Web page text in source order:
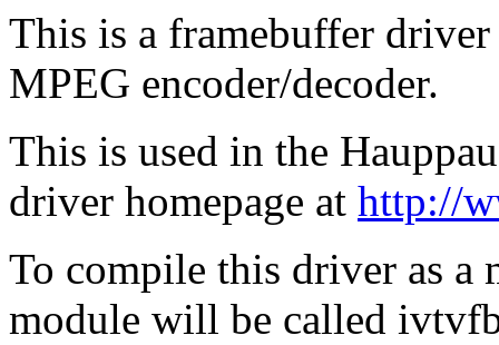
This is a framebuffer
MPEG encoder/decoder.
This is used in the
driver homepage at http://
To compile this driver as a
module will be called